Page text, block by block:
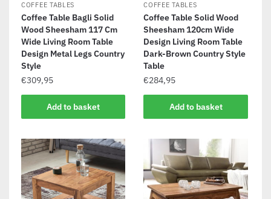
COFFEE TABLES
Coffee Table Bagli Solid
Wood Sheesham 117 Cm
Wide Living Room Table
Design Metal Legs Country
Style
€309,95
Add to basket
COFFEE TABLES
Coffee Table Solid Wood
Sheesham 120cm Wide
Design Living Room Table
Dark-Brown Country Style
Table
€284,95
Add to basket